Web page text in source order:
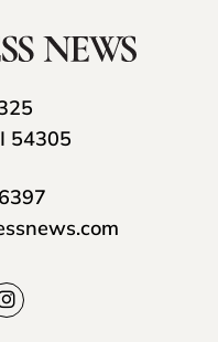
54305